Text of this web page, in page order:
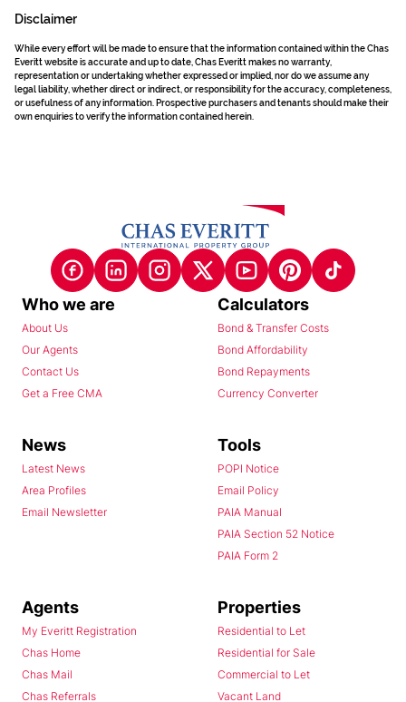
Disclaimer
While every effort will be made to ensure that the information contained within the Chas
Everitt website is accurate and up to date, Chas Everitt makes no warranty,
representation or undertaking whether expressed or implied, nor do we assume any
legal liability, whether direct or indirect, or responsibility for the accuracy, completeness,
or usefulness of any information. Prospective purchasers and tenants should make their
own enquiries to verify the information contained herein.
Who we are
About Us
Our Agents
Contact Us
Get a Free CMA
Calculators
Bond & Transfer Costs
Bond Affordability
Bond Repayments
Currency Converter
News
Latest News
Area Profiles
Email Newsletter
Tools
POPI Notice
Email Policy
PAIA Manual
PAIA Section 52 Notice
PAIA Form 2
Agents
My Everitt Registration
Chas Home
Chas Mail
Chas Referrals
Properties
Residential to Let
Residential for Sale
Commercial to Let
Vacant Land